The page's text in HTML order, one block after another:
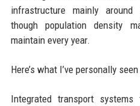
infrastructure mainly
though population density
maintain every year.
Here’s what I’ve personally
Integrated transport